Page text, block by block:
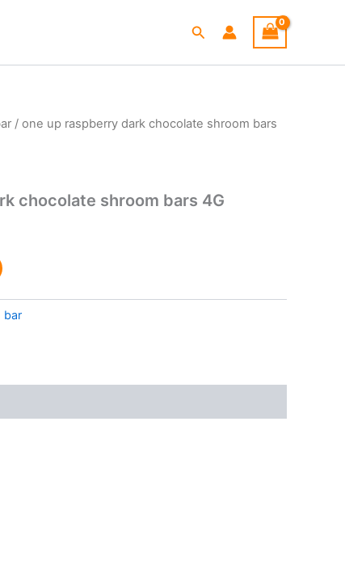
Search
/ one up raspberry dark chocolate shroom bars
chocolate shroom bars 4G
bar